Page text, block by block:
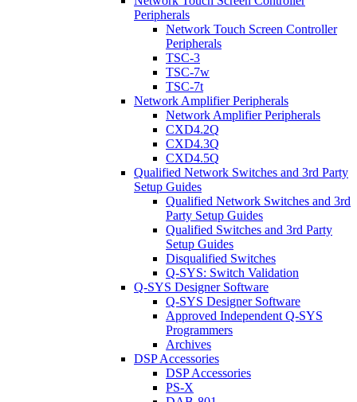
Peripherals
Network Touch Screen Controller
Peripherals
TSC-3
TSC-7w
TSC-7t
Network Amplifier Peripherals
Network Amplifier Peripherals
CXD4.2Q
CXD4.3Q
CXD4.5Q
Qualified Network Switches and 3rd Party
Setup Guides
Qualified Network Switches and 3rd
Party Setup Guides
Qualified Switches and 3rd Party
Setup Guides
Disqualified Switches
Q-SYS: Switch Validation
Q-SYS Designer Software
Q-SYS Designer Software
Approved Independent Q-SYS
Programmers
Archives
DSP Accessories
DSP Accessories
PS-X